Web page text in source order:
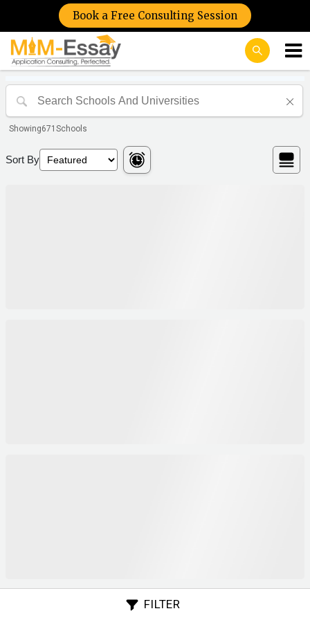
Book a Free Consulting Session
FILTER
Showing671 Schools
Sort By